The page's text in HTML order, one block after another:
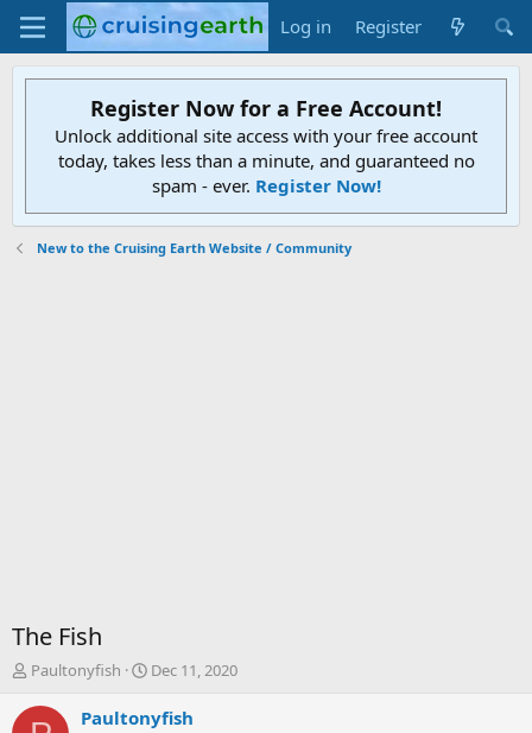
Log in Register
Register Now for a Free Account!
Unlock additional site access with your free account
today, takes less than a minute, and guaranteed no
spam - ever. Register Now!
New to the Cruising Earth Website / Community
The Fish
T
r
Paultonyfish
S
a
Dec 11, 2020
Paultonyfish